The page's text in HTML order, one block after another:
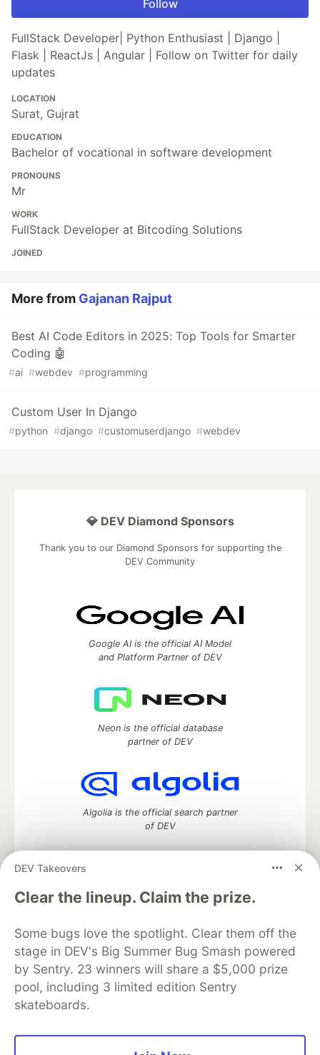
Follow
FullStack Developer| Python Enthusiast | Django |
Flask | ReactJs | Angular | Follow on Twitter for daily
updates
LOCATION
Surat, Gujrat
EDUCATION
Bachelor of vocational in software development
PRONOUNS
Mr
WORK
FullStack Developer at Bitcoding Solutions
JOINED
More from Gajanan Rajput
Best AI Code Editors in 2025: Top Tools for Smarter
Coding 🤖
#ai #webdev #programming
Custom User In Django
#python #django #customuserdjango #webdev
DEV Takeovers
Clear the lineup. Claim the prize.
Some bugs love the spotlight. Clear them off the
stage in DEV's Big Summer Bug Smash powered
by Sentry. 23 winners will share a $5,000 prize
pool, including 3 limited edition Sentry
skateboards.
💎 DEV Diamond Sponsors
Thank you to our Diamond Sponsors for supporting the
DEV Community
Google AI is the official AI Model
and Platform Partner of DEV
Neon is the official database
partner of DEV
Algolia is the official search partner
of DEV
DEV Community— A space to discuss and keep up software
development and manage your software career
DEV Education Tracks
DEV Help
Advertise on DEV
Organization Accounts
DEV Showcase About
Contact
Free Postgres Database
DEV Shop
MLH
Code of Conduct
Privacy Policy
Terms of Use
Built on
Forem — the software that powers
and other inclusive communities.